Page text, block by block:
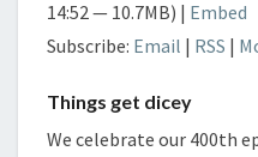
14:52 — 10.7MB) | Embed
Subscribe: Email | RSS |
Things get dicey
We celebrate our 400th